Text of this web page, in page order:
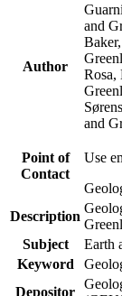
Author
and
Rosa,
and
Point of
Contact
Use
Description
Subject
Earth
Keyword
Depositor